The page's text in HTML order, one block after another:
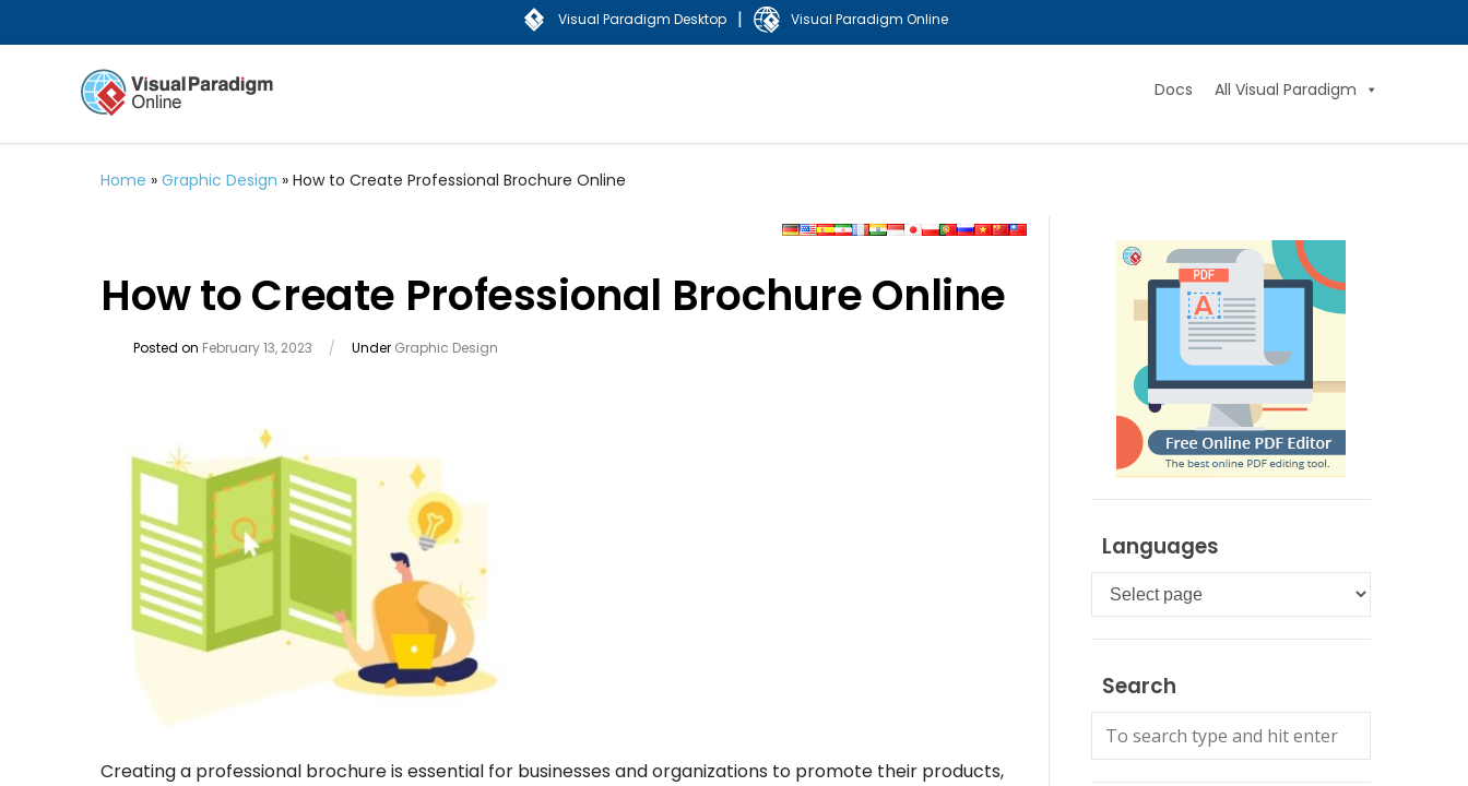
Visual Paradigm Desktop | Visual Paradigm Online
Docs All Visual Paradigm
Home » Graphic Design » How to Create Professional Brochure Online
How to Create Professional Brochure Online
Posted on February 13, 2023 / Under Graphic Design
Creating a professional brochure is essential for businesses and organizations to promote their products,
Languages
Languages
Search